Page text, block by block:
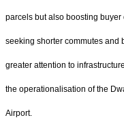
parcels but also boosting
seeking shorter commutes and
greater attention to
the operationalisation of the
Airport.